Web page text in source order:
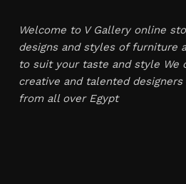
Welcome to V Gallery online
designs and styles of furniture
to suit your taste and style We
creative and talented
from all over Egypt